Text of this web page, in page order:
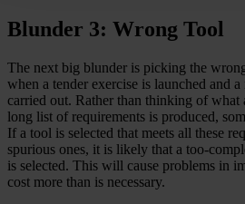
Blunder 3: Wrong Tool
The next big blunder is picking the
when a tender exercise is launched and
carried out. Rather than thinking of what
long list of requirements is produced,
If a tool is selected that meets all these
spurious ones, it is likely that a too-
is selected. This will cause problems in
cost more than is necessary.